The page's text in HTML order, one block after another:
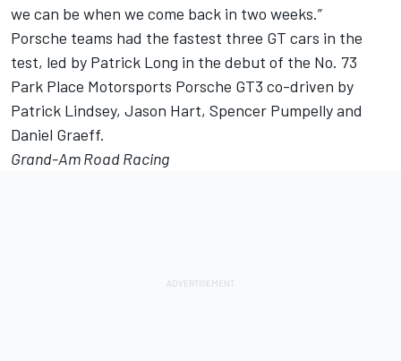
we can be when we come back in two weeks.”
Porsche teams had the fastest three GT cars in the
test, led by Patrick Long in the debut of the No. 73
Park Place Motorsports Porsche GT3 co-driven by
Patrick Lindsey, Jason Hart, Spencer Pumpelly and
Daniel Graeff.
Grand-Am Road Racing